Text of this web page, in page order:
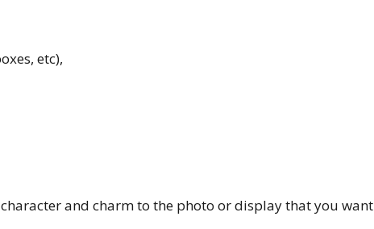
etc),
and charm to the photo or display that you want